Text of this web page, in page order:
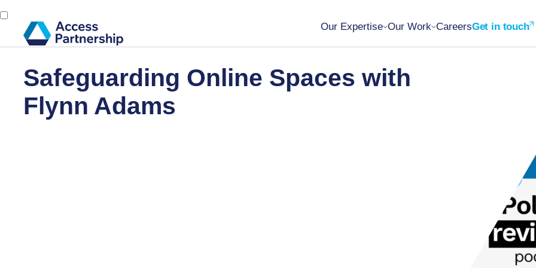
Our Expertise Our Work CareersGet in touch
Safeguarding Online Spaces with
Flynn Adams